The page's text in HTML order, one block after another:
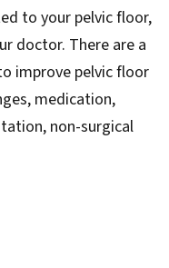
to your pelvic floor,
doctor. There are a
improve pelvic floor
medication,
non-surgical